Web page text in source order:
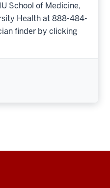
School of Medicine,
Health at 888-484-
finder by clicking